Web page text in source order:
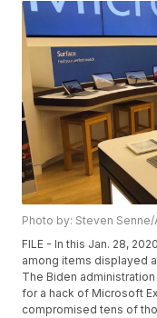
Photo by: Steven Senne/
FILE - In this Jan. 28,
among items displayed
The Biden administration
for a hack of Microsoft
compromised tens of